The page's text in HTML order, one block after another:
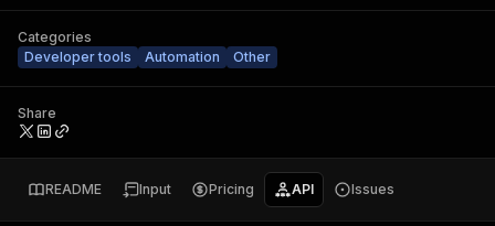
Categories
Developer tools
Automation Other
Share
README Input Pricing API Issues